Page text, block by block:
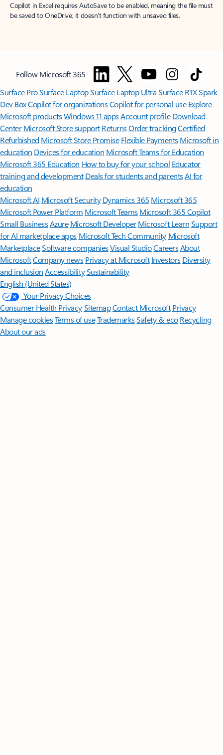
Copilot in Excel requires AutoSave to be enabled, meaning the file must
be saved to OneDrive; it doesn't function with unsaved files.
Follow Microsoft 365
Surface ProSurface LaptopSurface Laptop UltraSurface RTX Spark
Dev BoxCopilot for organizationsCopilot for personal use Explore
Microsoft productsWindows 11 appsAccount profile Download
Center Microsoft Store support ReturnsOrder trackingCertified
Refurbished Microsoft Store Promise Flexible Payments Microsoft in
education Devices for education Microsoft Teams for Education
Microsoft 365 Education How to buy for your school Educator
training and development Deals for students and parentsAI for
education
Microsoft AI Microsoft Security Dynamics 365 Microsoft 365
Microsoft Power Platform Microsoft TeamsMicrosoft 365 Copilot
Small BusinessAzure Microsoft DeveloperMicrosoft LearnSupport
for AI marketplace apps Microsoft Tech Community Microsoft
MarketplaceSoftware companiesVisual StudioCareersAbout
MicrosoftCompany news Privacy at Microsoft Investors Diversity
and inclusion AccessibilitySustainability
English (United States)
Your Privacy Choices
Consumer Health PrivacySitemapContact Microsoft Privacy
Manage cookiesTerms of useTrademarksSafety & eco Recycling
About our ads